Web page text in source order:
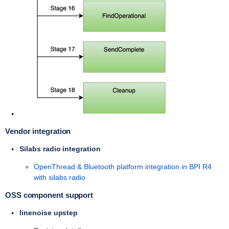
Vendor integration
Silabs radio integration
OpenThread & Bluetooth platform integration in BPI R4
with silabs radio
OSS component support
linenoise upstep